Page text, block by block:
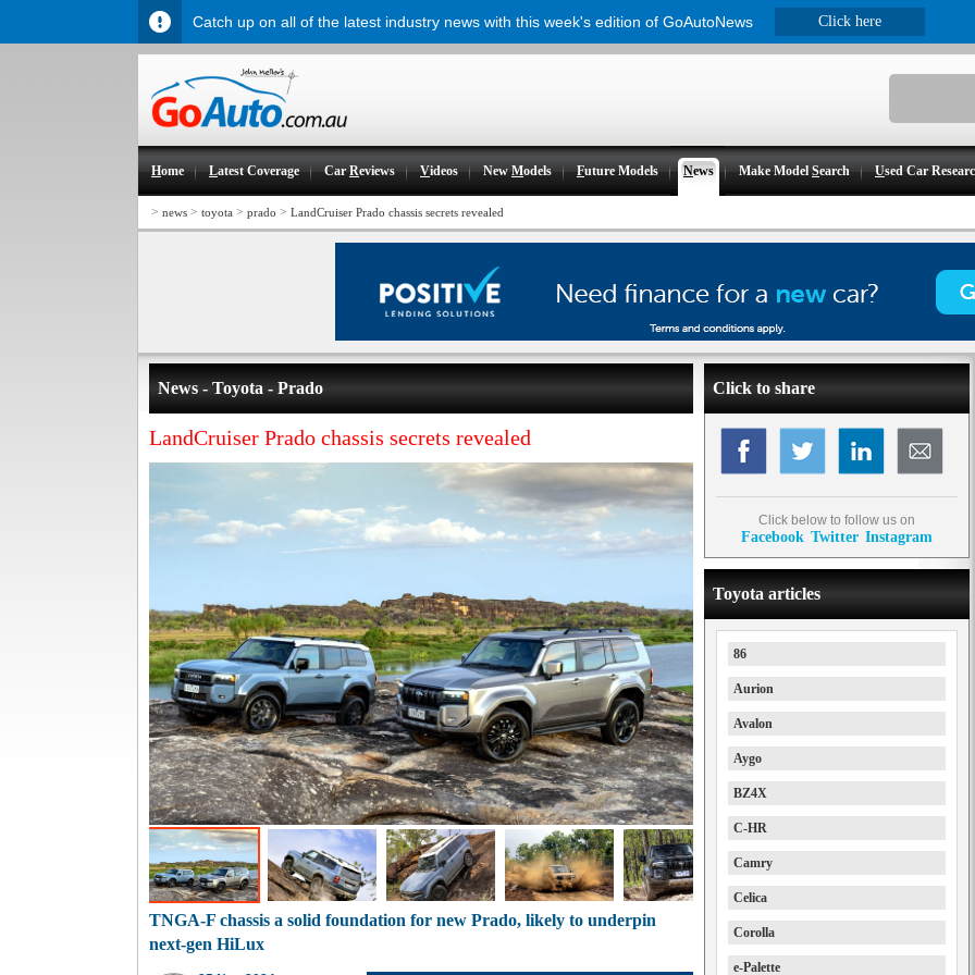
Home Latest Coverage CarReviews Videos NewModels Future Models News Make ModelSearch Used Car
> news > toyota > prado > LandCruiser Prado chassis secrets revealed
News - Toyota - Prado
LandCruiser Prado chassis secrets revealed
TNGA-F chassis a solid foundation for new Prado, likely to underpin
next-gen HiLux
Click to share
Click below to follow us on
Facebook Twitter Instagram
Toyota articles
86
Aurion
Avalon
Aygo
BZ4X
C-HR
Camry
Celica
Corolla
e-Palette
Catch up on all of the latest industry news with this week's edition of GoAutoNews Click here